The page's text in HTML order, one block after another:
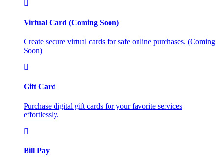
Virtual Card (Coming Soon)
Create secure virtual cards for safe online purchases. (Coming
Soon)
Gift Card
Purchase digital gift cards for your favorite services
effortlessly.
Bill Pay